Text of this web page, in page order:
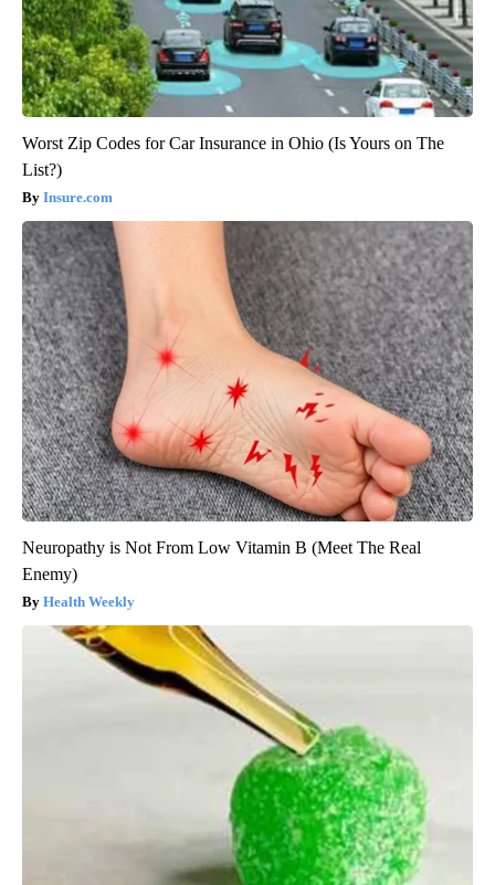
Worst Zip Codes for Car Insurance in Ohio (Is Yours on The
List?)
Insure.com
Neuropathy is Not From Low Vitamin B (Meet The Real
Enemy)
Health Weekly